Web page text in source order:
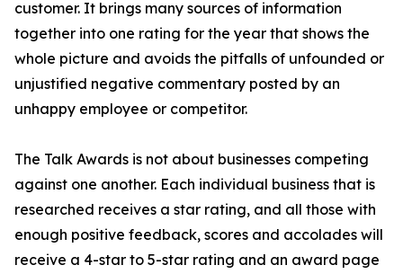
customer. It brings many sources of information
together into one rating for the year that shows the
whole picture and avoids the pitfalls of unfounded or
unjustified negative commentary posted by an
unhappy employee or competitor.
The Talk Awards is not about businesses competing
against one another. Each individual business that is
researched receives a star rating, and all those with
enough positive feedback, scores and accolades will
receive a 4-star to 5-star rating and an award page